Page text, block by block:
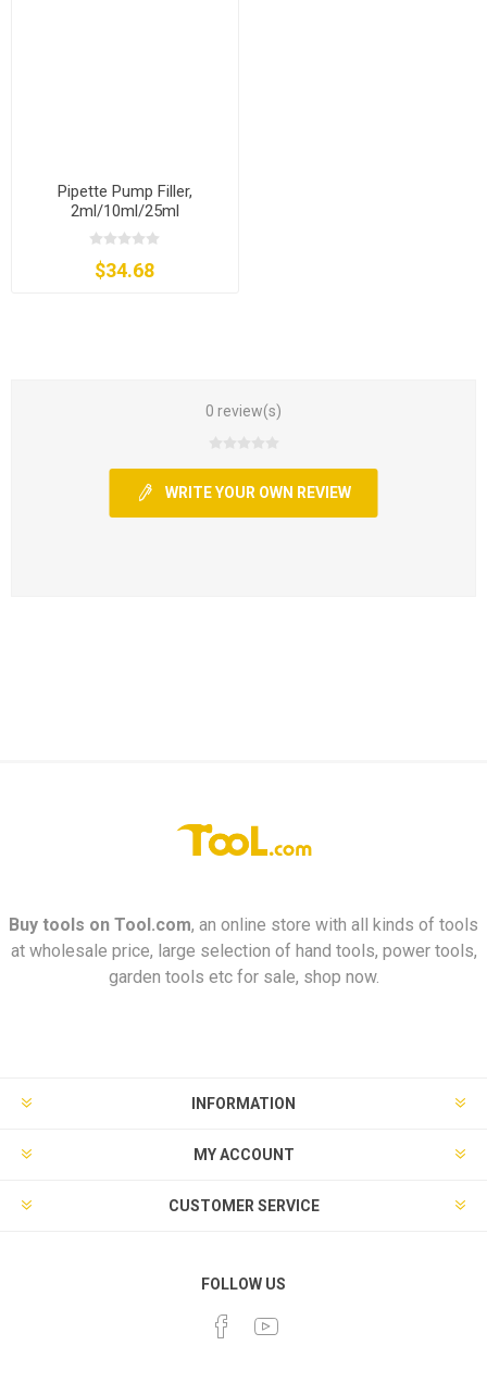
Pipette Pump Filler,
2ml/10ml/25ml
$34.68
0 review(s)
WRITE YOUR OWN REVIEW
Buy tools on Tool.com, an online store with all kinds of tools
at wholesale price, large selection of hand tools, power tools,
garden tools etc for sale, shop now.
INFORMATION
MY ACCOUNT
CUSTOMER SERVICE
FOLLOW US